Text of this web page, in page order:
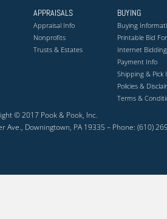
APPRAISALS
Appraisal Info
Nonprofits
Trusts & Estates
BUYING
Buying
Printable Bid
Internet
Payment Info
Shipping & Pick
Policies &
Terms &
© 2017 Pook & Pook, Inc.
Ave., Downingtown, PA 19335 – Phone: (610)